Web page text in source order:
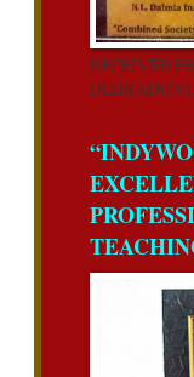
RECEIVED